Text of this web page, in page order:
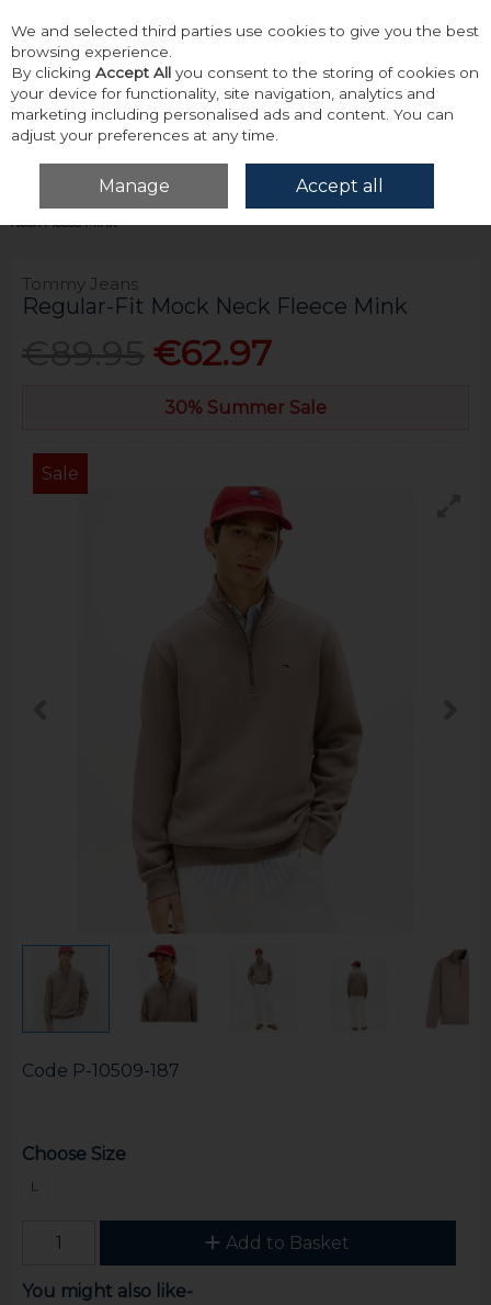
Skip to content
Menu Account
Home Tops Sweatshirts & Hoodies
Tommy Jeans Regular-Fit Mock
Neck Fleece Mink
Tommy Jeans
Regular-Fit Mock Neck Fleece Mink
€62.97
30% Summer Sale
Sale
Code P-10509-187
Choose Size
L
Add to Basket
You might also like-
We and selected third parties use cookies to give you the best
browsing experience.
By clicking Accept All you consent to the storing of cookies on
your device for functionality, site navigation, analytics and
marketing including personalised ads and content. You can
adjust your preferences at any time.
Manage Accept all